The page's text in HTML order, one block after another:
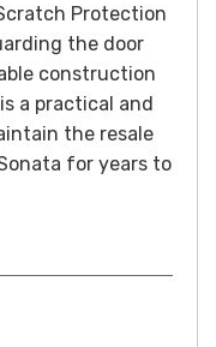
Protection
the door
construction
a practical and
the resale
for years to